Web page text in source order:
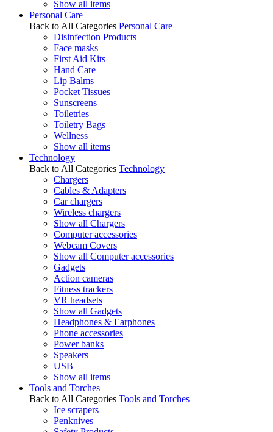
Show all items
Personal Care
Back to All Categories Personal Care
Disinfection Products
Face masks
First Aid Kits
Hand Care
Lip Balms
Pocket Tissues
Sunscreens
Toiletries
Toiletry Bags
Wellness
Show all items
Technology
Back to All Categories Technology
Chargers
Cables & Adapters
Car chargers
Wireless chargers
Show all Chargers
Computer accessories
Webcam Covers
Show all Computer accessories
Gadgets
Action cameras
Fitness trackers
VR headsets
Show all Gadgets
Headphones & Earphones
Phone accessories
Power banks
Speakers
USB
Show all items
Tools and Torches
Back to All Categories Tools and Torches
Ice scrapers
Penknives